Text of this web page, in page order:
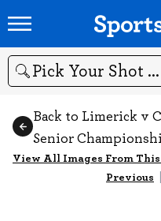
Search
Back to Limerick v
Senior
View All Images From
Previous |